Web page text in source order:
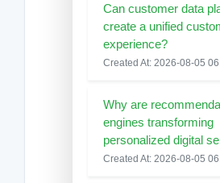
Can customer data
create a unified
experience?
Created At: 2026-08-05
Why are
engines transforming
personalized digital
Created At: 2026-08-05